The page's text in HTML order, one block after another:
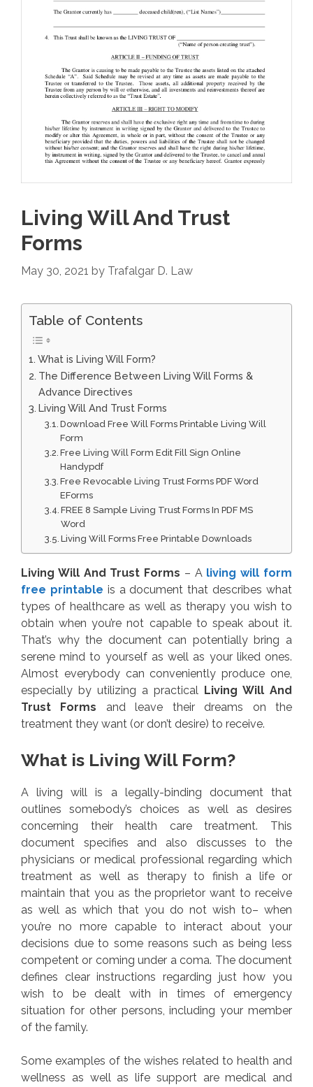
Living Will And Trust
Forms
May 30, 2021 by Trafalgar D. Law
Table of Contents
What is Living Will Form?
The Difference Between Living Will Forms &
Advance Directives
Living Will And Trust Forms
Download Free Will Forms Printable Living Will
Form
Free Living Will Form Edit Fill Sign Online
Handypdf
Free Revocable Living Trust Forms PDF Word
EForms
FREE 8 Sample Living Trust Forms In PDF MS
Word
Living Will Forms Free Printable Downloads
Living Will And Trust Forms – A living will form
free printable is a document that describes what
types of healthcare as well as therapy you wish to
obtain when you’re not capable to speak about it.
That’s why the document can potentially bring a
serene mind to yourself as well as your liked ones.
Almost everybody can conveniently produce one,
especially by utilizing a practical Living Will And
Trust Forms and leave their dreams on the
treatment they want (or don’t desire) to receive.
What is Living Will Form?
A living will is a legally-binding document that
outlines somebody’s choices as well as desires
concerning their health care treatment. This
document specifies and also discusses to the
physicians or medical professional regarding which
treatment as well as therapy to finish a life or
maintain that you as the proprietor want to receive
as well as which that you do not wish to– when
you’re no more capable to interact about your
decisions due to some reasons such as being less
competent or coming under a coma. The document
defines clear instructions regarding just how you
wish to be dealt with in times of emergency
situation for other persons, including your member
of the family.
Some examples of the wishes related to health and
wellness as well as life support are medical and